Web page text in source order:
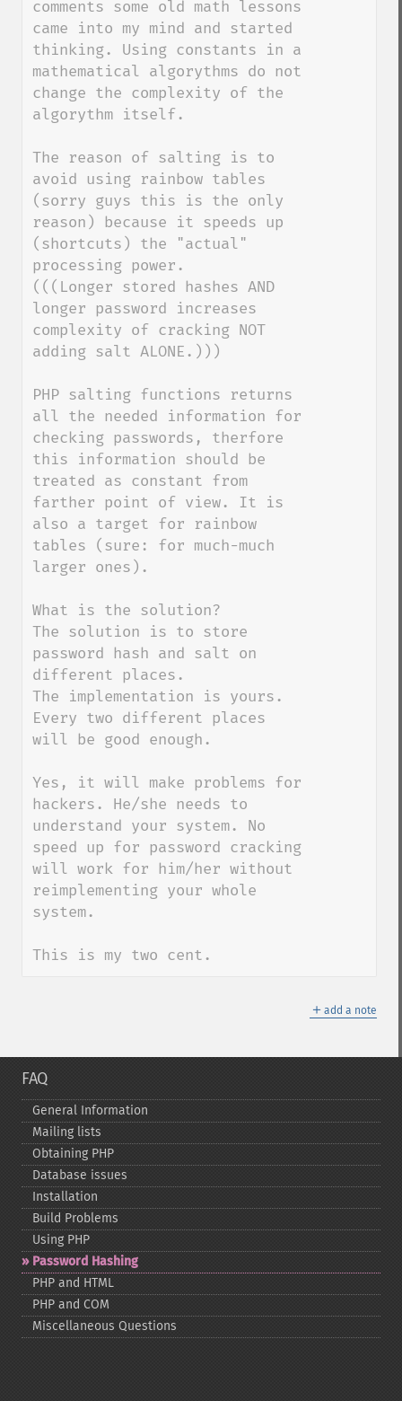
comments some old math lessons
came into my mind and started
thinking. Using constants in a
mathematical algorythms do not
change the complexity of the
algorythm itself.
The reason of salting is to
avoid using rainbow tables
(sorry guys this is the only
reason) because it speeds up
(shortcuts) the "actual"
processing power.
(((Longer stored hashes AND
longer password increases
complexity of cracking NOT
adding salt ALONE.)))
PHP salting functions returns
all the needed information for
checking passwords, therfore
this information should be
treated as constant from
farther point of view. It is
also a target for rainbow
tables (sure: for much-much
larger ones).
What is the solution?
The solution is to store
password hash and salt on
different places.
The implementation is yours.
Every two different places
will be good enough.
Yes, it will make problems for
hackers. He/she needs to
understand your system. No
speed up for password cracking
will work for him/her without
reimplementing your whole
system.
This is my two cent.
＋ add a note
FAQ
General Information
Mailing lists
Obtaining PHP
Database issues
Installation
Build Problems
Using PHP
Password Hashing
PHP and HTML
PHP and COM
Miscellaneous Questions